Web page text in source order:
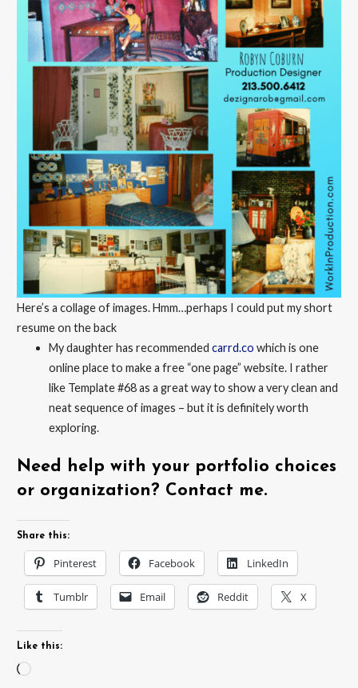
Here’s a collage of images. Hmm…perhaps I could put my short
resume on the back
My daughter has recommended carrd.co which is one
online place to make a free “one page” website. I rather
like Template #68 as a great way to show a very clean and
neat sequence of images – but it is definitely worth
exploring.
Need help with your portfolio choices
or organization? Contact me.
Share this:
Pinterest Facebook LinkedIn
Tumblr Email Reddit X
Like this:
Loading…